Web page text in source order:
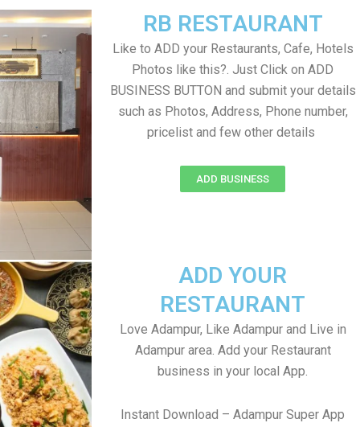
RB RESTAURANT
Like to ADD your Restaurants, Cafe, Hotels
Photos like this?. Just Click on ADD
BUSINESS BUTTON and submit your details
such as Photos, Address, Phone number,
pricelist and few other details
ADD BUSINESS
ADD YOUR
RESTAURANT
Love Adampur, Like Adampur and Live in
Adampur area. Add your Restaurant
business in your local App.
Instant Download – Adampur Super App